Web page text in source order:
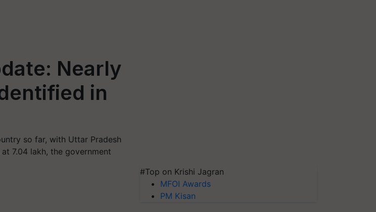
Nearly
in
so far, with Uttar Pradesh
7.04 lakh, the government
#Top on Krishi Jagran
MFOI Awards
PM Kisan